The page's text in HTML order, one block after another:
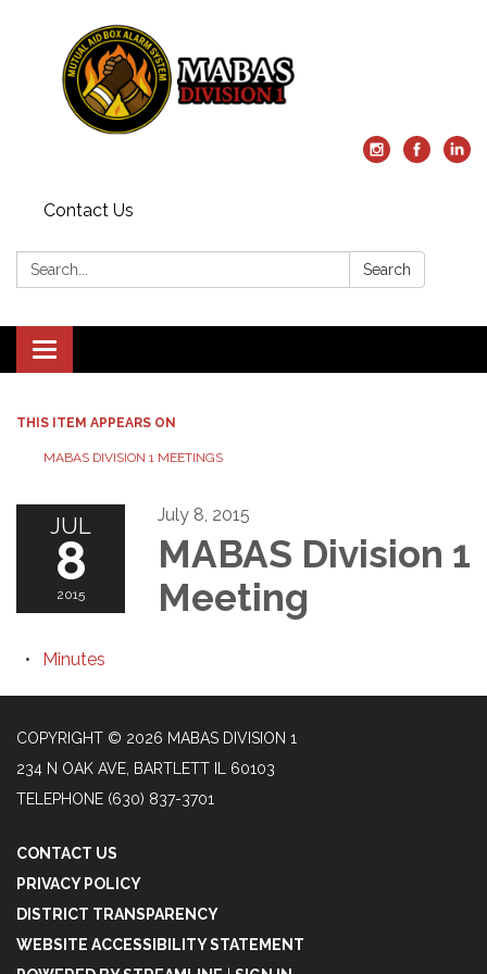
Contact Us
Search: Search
Toggle
navigation
THIS ITEM APPEARS ON
MABAS DIVISION 1 MEETINGS
JUL
8
2015
July 8, 2015
MABAS Division 1
Meeting
Minutes
COPYRIGHT © 2026 MABAS DIVISION 1
234 N OAK AVE, BARTLETT IL 60103
TELEPHONE (630) 837-3701
CONTACT US
PRIVACY POLICY
DISTRICT TRANSPARENCY
WEBSITE ACCESSIBILITY STATEMENT